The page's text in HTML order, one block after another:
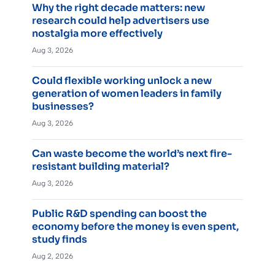
Why the right decade matters: new
research could help advertisers use
nostalgia more effectively
Aug 3, 2026
Could flexible working unlock a new
generation of women leaders in family
businesses?
Aug 3, 2026
Can waste become the world’s next fire-
resistant building material?
Aug 3, 2026
Public R&D spending can boost the
economy before the money is even spent,
study finds
Aug 2, 2026